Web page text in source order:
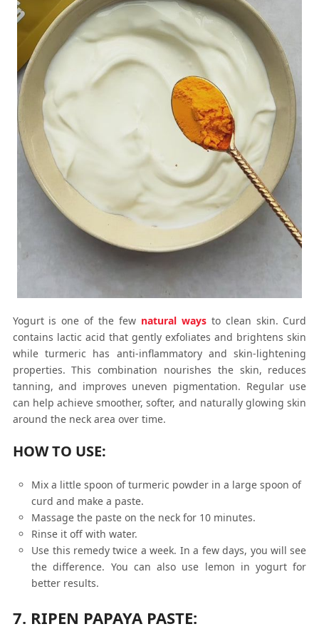
Yogurt is one of the few natural waysto clean skin. Curd
contains lactic acid that gently exfoliates and brightens skin
while turmeric has anti-inflammatory and skin-lightening
properties. This combination nourishes the skin, reduces
tanning, and improves uneven pigmentation. Regular use
can help achieve smoother, softer, and naturally glowing skin
around the neck area over time.
HOW TO USE:
Mix a little spoon of turmeric powder in a large spoon of
curd and make a paste.
Massage the paste on the neck for 10 minutes.
Rinse it off with water.
Use this remedy twice a week. In a few days, you will see
the difference. You can also use lemon in yogurt for
better results.
7. RIPEN PAPAYA PASTE: